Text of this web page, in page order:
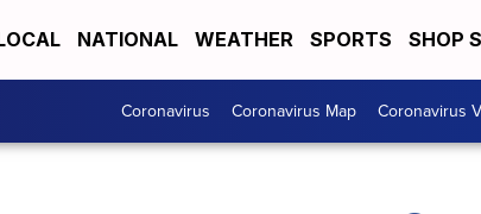
NATIONAL WEATHER SPORTS SHOP
Coronavirus Coronavirus Map Coronavirus